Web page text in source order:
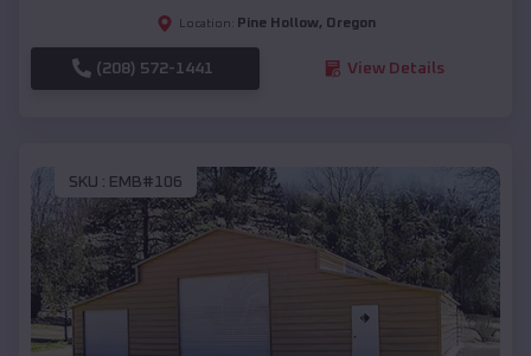
Location: Pine Hollow, Oregon
(208) 572-1441 View Details
SKU : EMB#106